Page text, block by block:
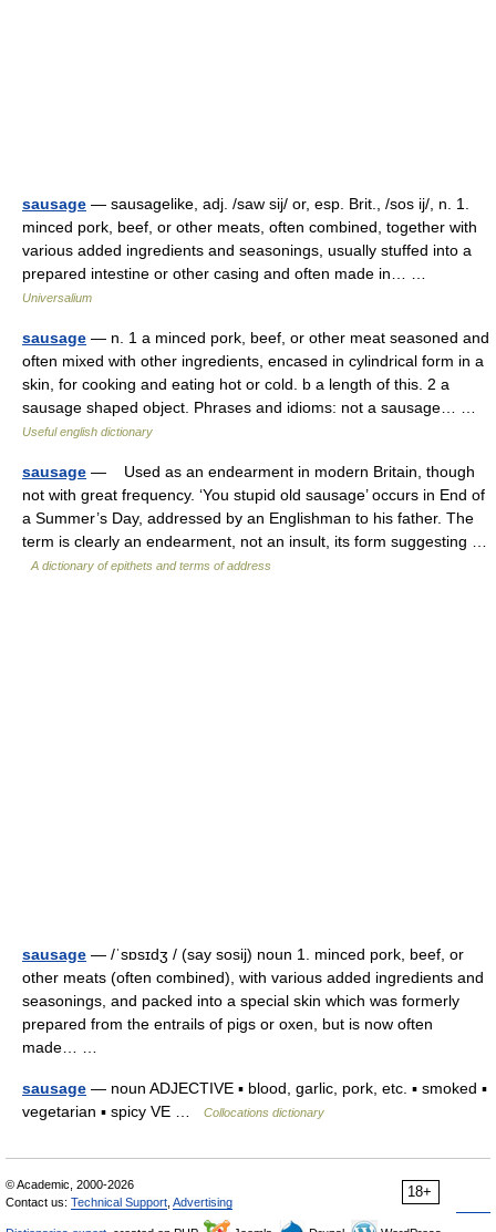
sausage — sausagelike, adj. /saw sij/ or, esp. Brit., /sos ij/, n. 1.
minced pork, beef, or other meats, often combined, together with
various added ingredients and seasonings, usually stuffed into a
prepared intestine or other casing and often made in… …
Universalium
sausage — n. 1 a minced pork, beef, or other meat seasoned and
often mixed with other ingredients, encased in cylindrical form in a
skin, for cooking and eating hot or cold. b a length of this. 2 a
sausage shaped object. Phrases and idioms: not a sausage… …
Useful english dictionary
sausage — Used as an endearment in modern Britain, though
not with great frequency. ‘You stupid old sausage’ occurs in End of
a Summer’s Day, addressed by an Englishman to his father. The
term is clearly an endearment, not an insult, its form suggesting …
A dictionary of epithets and terms of address
sausage — /ˈsɒsɪdʒ / (say sosij) noun 1. minced pork, beef, or
other meats (often combined), with various added ingredients and
seasonings, and packed into a special skin which was formerly
prepared from the entrails of pigs or oxen, but is now often
made… …
sausage — noun ADJECTIVE ▪ blood, garlic, pork, etc. ▪ smoked ▪
vegetarian ▪ spicy VE …
Collocations dictionary
18+
© Academic, 2000-2026
Contact us: Technical Support Advertising